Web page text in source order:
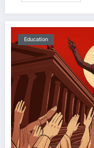
Education